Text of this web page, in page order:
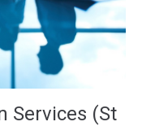
Services (St